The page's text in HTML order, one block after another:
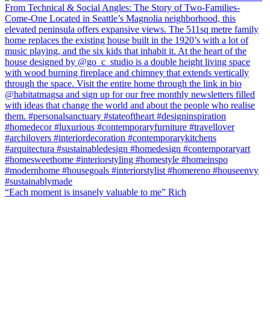
“Each moment is insanely valuable to me” Rich